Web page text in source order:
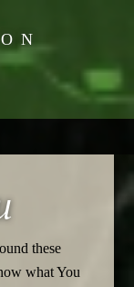
these
what You